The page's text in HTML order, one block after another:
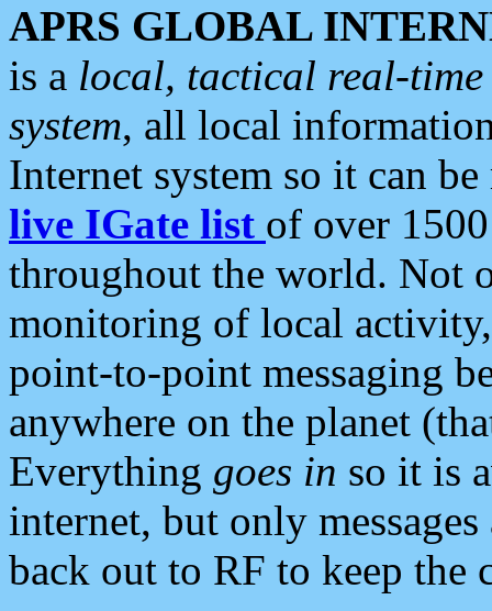
APRS GLOBAL
is a local, tactical real-
system, all local
Internet system so it can
live IGate list of over
throughout the world. Not
monitoring of local
point-to-point messaging
anywhere on the planet
Everything goes in so it is
internet, but only
back out to RF to keep the